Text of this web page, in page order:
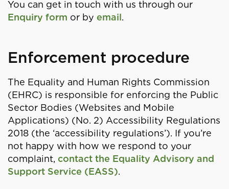
You can get in touch with us through our
Enquiry form or by email.
Enforcement procedure
The Equality and Human Rights Commission
(EHRC) is responsible for enforcing the Public
Sector Bodies (Websites and Mobile
Applications) (No. 2) Accessibility Regulations
2018 (the ‘accessibility regulations’). If you’re
not happy with how we respond to your
complaint, contact the Equality Advisory and
Support Service (EASS).